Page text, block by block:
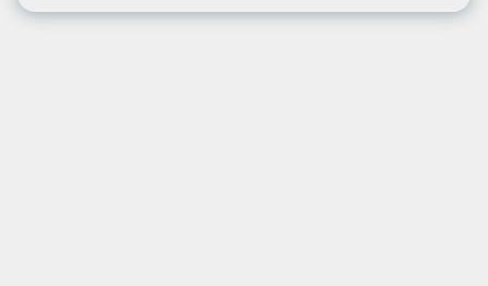
popular destinations.